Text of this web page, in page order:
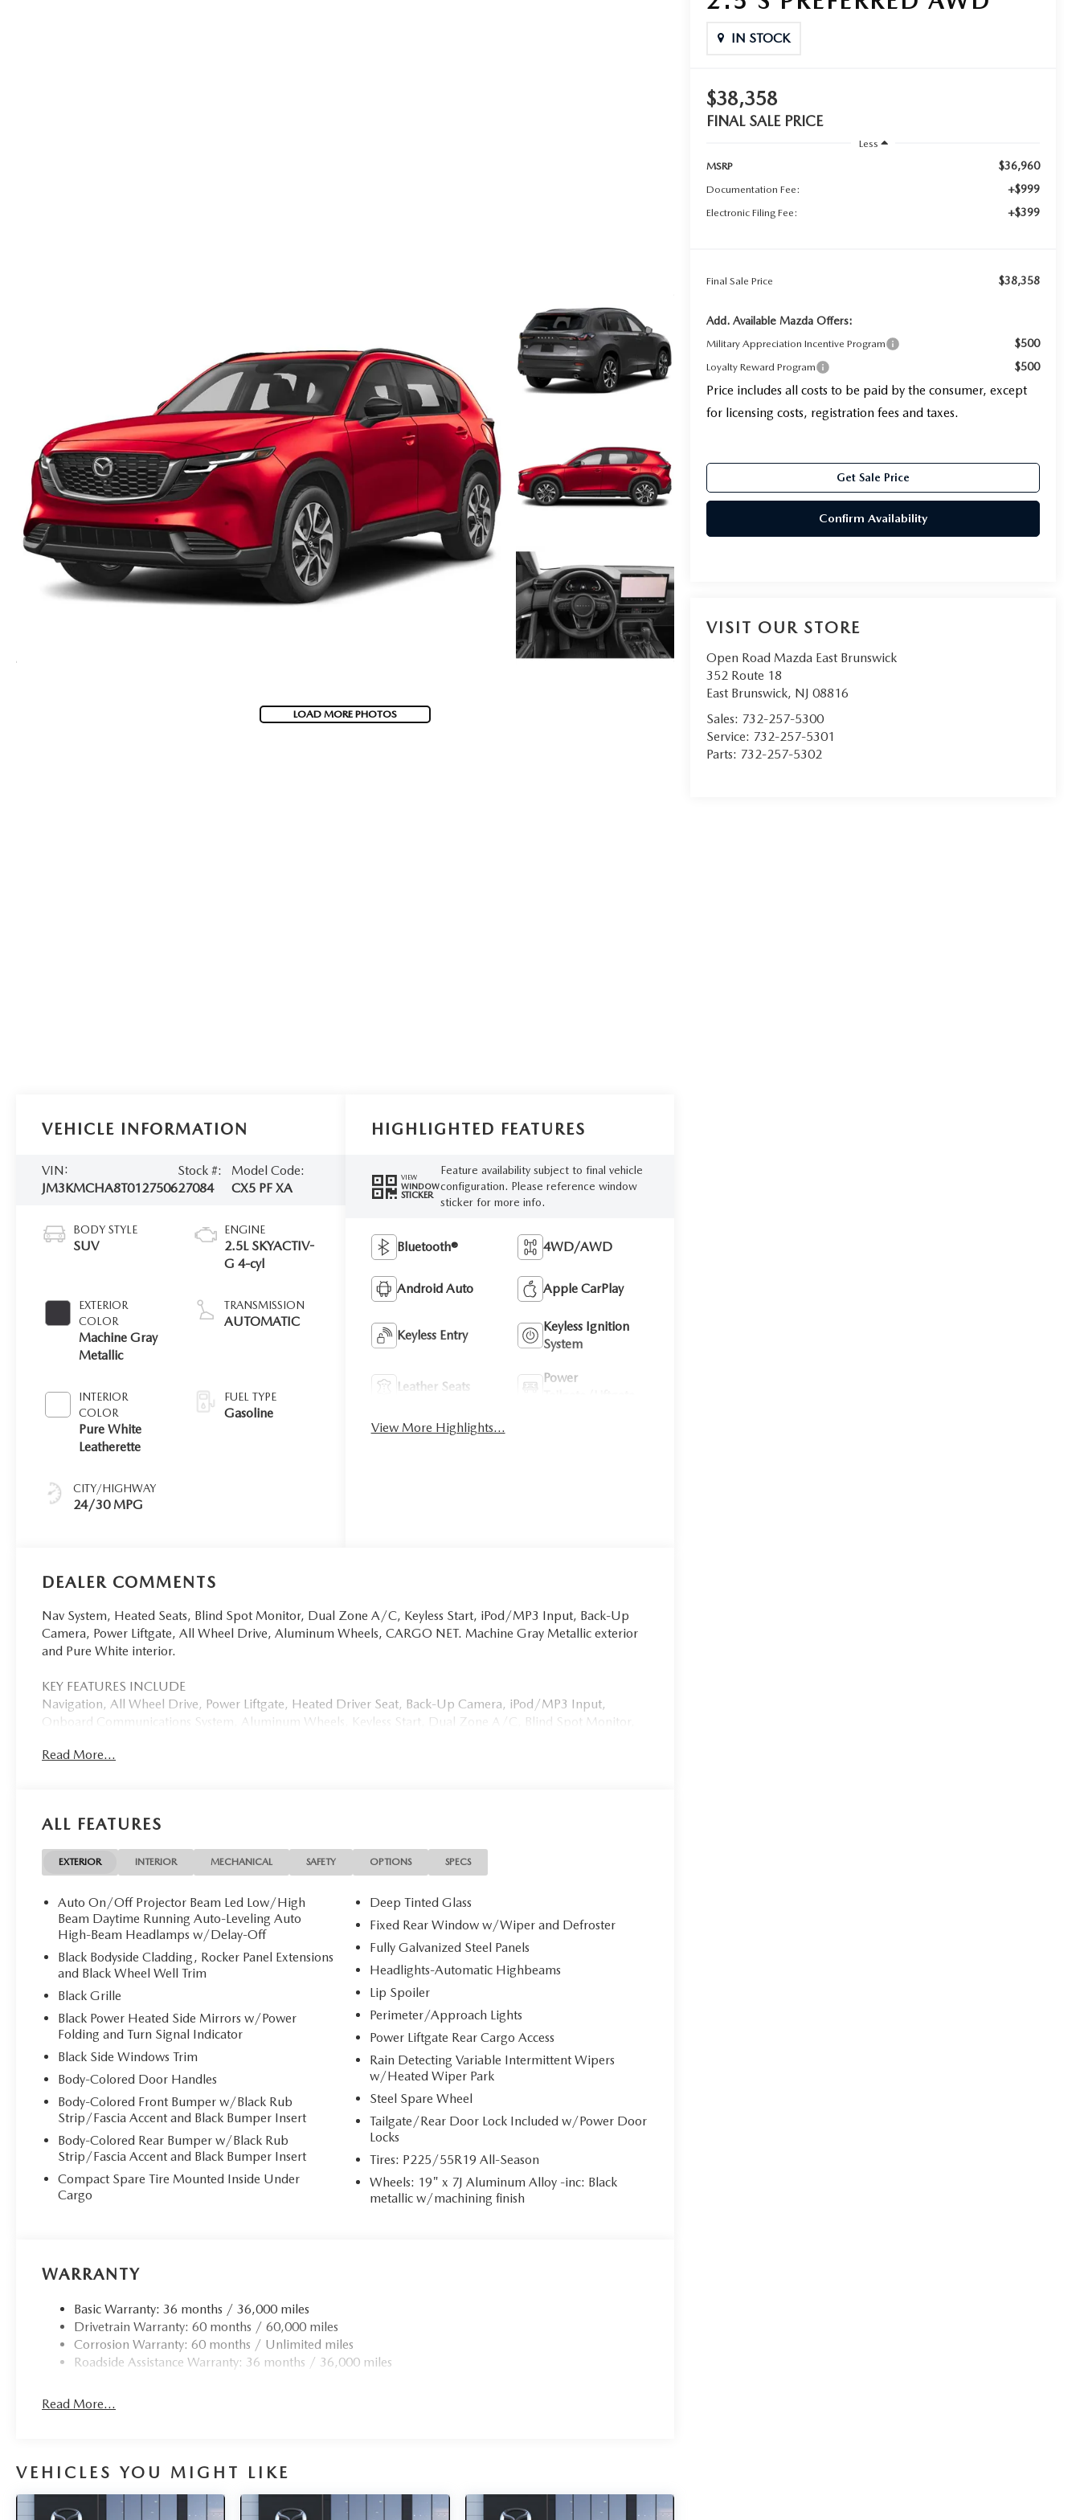
LOAD MORE PHOTOS
IN STOCK
$38,358
FINAL SALE PRICE
Less
MSRP
$36,960
Documentation Fee: +$999
Electronic Filing Fee: +$399
Final Sale Price $38,358
Add. Available Mazda Offers:
Military Appreciation Incentive Program $500
Loyalty Reward Program $500
Price includes all costs to be paid by the consumer, except
for licensing costs, registration fees and taxes.
Get Sale Price
Confirm Availability
VISIT OUR STORE
Open Road Mazda East Brunswick
352 Route 18
East Brunswick, NJ 08816
Sales: 732-257-5300
Service: 732-257-5301
Parts: 732-257-5302
VEHICLE INFORMATION
VIN:
JM3KMCHA8T0127506
Stock #:
27084
Model Code:
CX5 PF XA
BODY STYLE
SUV
EXTERIOR
COLOR
Machine Gray
Metallic
INTERIOR
COLOR
Pure White
Leatherette
CITY/HIGHWAY
24/30 MPG
ENGINE
2.5L SKYACTIV-
G 4-cyl
TRANSMISSION
AUTOMATIC
FUEL TYPE
Gasoline
HIGHLIGHTED FEATURES
VIEW
WINDOW
STICKER
Feature availability subject to final vehicle
configuration. Please reference window
sticker for more info.
Bluetooth® 4WD/AWD
Android Auto Apple CarPlay
Keyless Entry
Keyless Ignition
System
Leather Seats
Power
View More Highlights...
DEALER COMMENTS
Nav System, Heated Seats, Blind Spot Monitor, Dual Zone A/C, Keyless Start, iPod/MP3 Input, Back-Up
Camera, Power Liftgate, All Wheel Drive, Aluminum Wheels, CARGO NET. Machine Gray Metallic exterior
and Pure White interior.
KEY FEATURES INCLUDE
Navigation, All Wheel Drive, Power Liftgate, Heated Driver Seat, Back-Up Camera, iPod/MP3 Input,
Onboard Communications System, Aluminum Wheels, Keyless Start, Dual Zone A/C, Blind Spot Monitor,
Spoiler, MP3 Player, Remote Trunk Release, Privacy Glass, Keyless Entry.
Cylinder Engine with 187 HP at 6000 RPM*.
Horsepower calculations based on trim engine configuration. Please confirm the accuracy of the included
Read More...
ALL FEATURES
EXTERIOR INTERIOR MECHANICAL SAFETY OPTIONS SPECS
Auto On/Off Projector Beam Led Low/High
Beam Daytime Running Auto-Leveling Auto
High-Beam Headlamps w/Delay-Off
Black Bodyside Cladding, Rocker Panel Extensions
and Black Wheel Well Trim
Black Grille
Black Power Heated Side Mirrors w/Power
Folding and Turn Signal Indicator
Black Side Windows Trim
Body-Colored Door Handles
Body-Colored Front Bumper w/Black Rub
Strip/Fascia Accent and Black Bumper Insert
Body-Colored Rear Bumper w/Black Rub
Strip/Fascia Accent and Black Bumper Insert
Compact Spare Tire Mounted Inside Under
Cargo
Deep Tinted Glass
Fixed Rear Window w/Wiper and Defroster
Fully Galvanized Steel Panels
Headlights-Automatic Highbeams
Lip Spoiler
Perimeter/Approach Lights
Power Liftgate Rear Cargo Access
Rain Detecting Variable Intermittent Wipers
w/Heated Wiper Park
Steel Spare Wheel
Tailgate/Rear Door Lock Included w/Power Door
Locks
Tires: P225/55R19 All-Season
Wheels: 19" x 7J Aluminum Alloy -inc: Black
metallic w/machining finish
WARRANTY
Basic Warranty: 36 months / 36,000 miles
Drivetrain Warranty: 60 months / 60,000 miles
Corrosion Warranty: 60 months / Unlimited miles
Roadside Assistance Warranty: 36 months / 36,000 miles
Read More...
VEHICLES YOU MIGHT LIKE